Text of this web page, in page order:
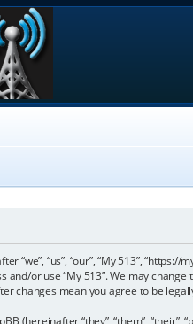
“we”, “us”, “our”, “My 513”,
and/or use “My 513”. We may
changes mean you agree to be
(hereinafter “they”, “them”, “their”,